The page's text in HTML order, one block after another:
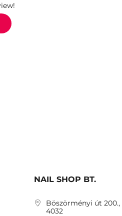
NAIL SHOP BT.
Böszörményi út 200.,
4032